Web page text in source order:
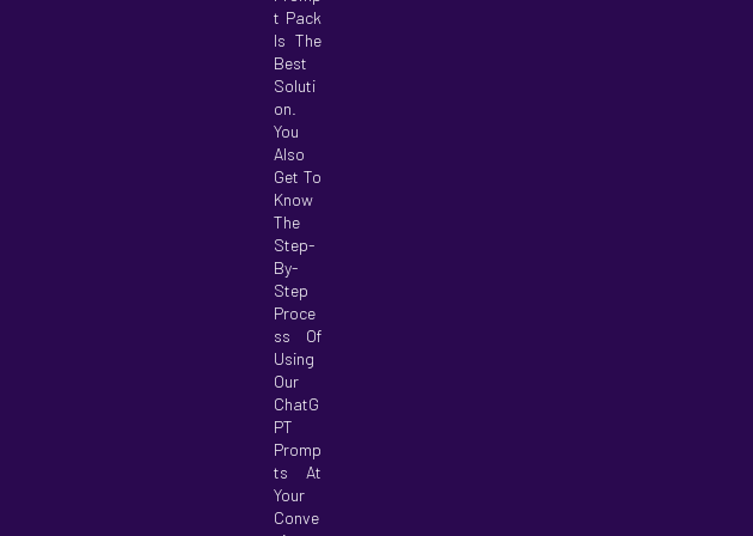
T Pack
Is The
Best
Soluti
On.
You
Also
Get To
Know
The
Step-
By-
Step
Proce
Ss Of
Using
Our
ChatG
PT
Promp
Ts At
Your
Conve